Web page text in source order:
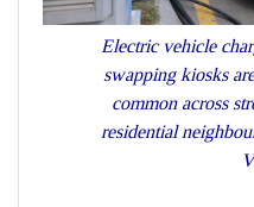
Electric vehicle
swapping kiosks
common across
residential